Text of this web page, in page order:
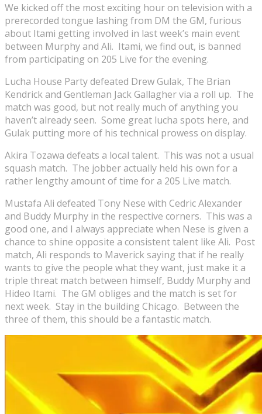
We kicked off the most exciting hour on television with a
prerecorded tongue lashing from DM the GM, furious
about Itami getting involved in last week’s main event
between Murphy and Ali. Itami, we find out, is banned
from participating on 205 Live for the evening.
Lucha House Party defeated Drew Gulak, The Brian
Kendrick and Gentleman Jack Gallagher via a roll up. The
match was good, but not really much of anything you
haven’t already seen. Some great lucha spots here, and
Gulak putting more of his technical prowess on display.
Akira Tozawa defeats a local talent. This was not a usual
squash match. The jobber actually held his own for a
rather lengthy amount of time for a 205 Live match.
Mustafa Ali defeated Tony Nese with Cedric Alexander
and Buddy Murphy in the respective corners. This was a
good one, and I always appreciate when Nese is given a
chance to shine opposite a consistent talent like Ali. Post
match, Ali responds to Maverick saying that if he really
wants to give the people what they want, just make it a
triple threat match between himself, Buddy Murphy and
Hideo Itami. The GM obliges and the match is set for
next week. Stay in the building Chicago. Between the
three of them, this should be a fantastic match.